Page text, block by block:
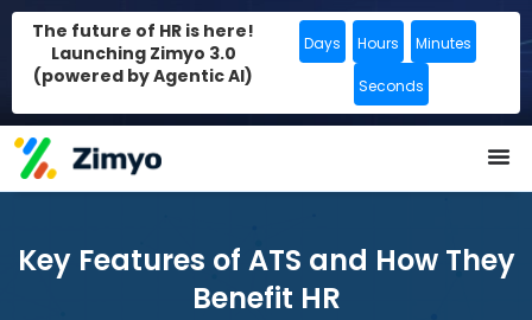
The future of HR is here!
Launching Zimyo 3.0
(powered by Agentic AI)
Days Hours Minutes
Seconds
Key Features of ATS and How They
Benefit HR